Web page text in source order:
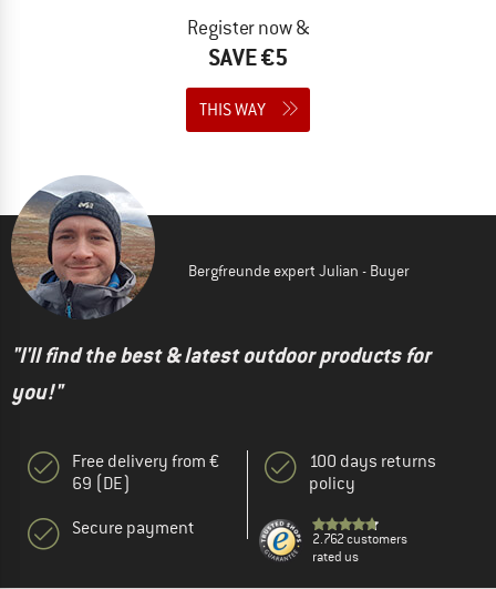
Register now &
SAVE €5
THIS WAY
Bergfreunde expert Julian - Buyer
"I'll find the best & latest outdoor products for
you!"
Free delivery from €
69 (DE)
Secure payment
100 days returns
policy
2.762 customers
rated us